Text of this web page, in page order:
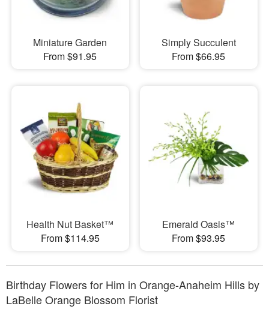
Miniature Garden
From $91.95
Simply Succulent
From $66.95
Health Nut Basket™
From $114.95
Emerald Oasis™
From $93.95
Birthday Flowers for Him in Orange-Anaheim Hills by
LaBelle Orange Blossom Florist